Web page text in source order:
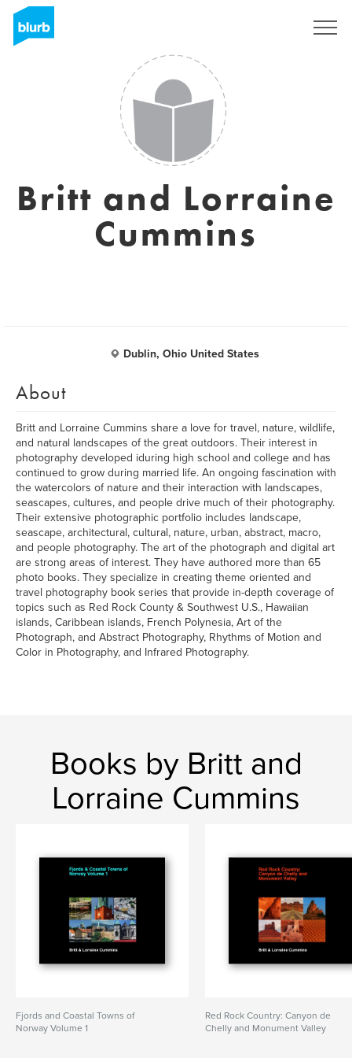
Britt and Lorraine
Cummins
Dublin, Ohio United States
About
Britt and Lorraine Cummins share a love for travel, nature, wildlife,
and natural landscapes of the great outdoors. Their interest in
photography developed iduring high school and college and has
continued to grow during married life. An ongoing fascination with
the watercolors of nature and their interaction with landscapes,
seascapes, cultures, and people drive much of their photography.
Their extensive photographic portfolio includes landscape,
seascape, architectural, cultural, nature, urban, abstract, macro,
and people photography. The art of the photograph and digital art
are strong areas of interest. They have authored more than 65
photo books. They specialize in creating theme oriented and
travel photography book series that provide in-depth coverage of
topics such as Red Rock County & Southwest U.S., Hawaiian
islands, Caribbean islands, French Polynesia, Art of the
Photograph, and Abstract Photography, Rhythms of Motion and
Color in Photography, and Infrared Photography.
Books by Britt and
Lorraine Cummins
Fjords and Coastal Towns of
Norway Volume 1
Red Rock Country: Canyon de
Chelly and Monument Valley